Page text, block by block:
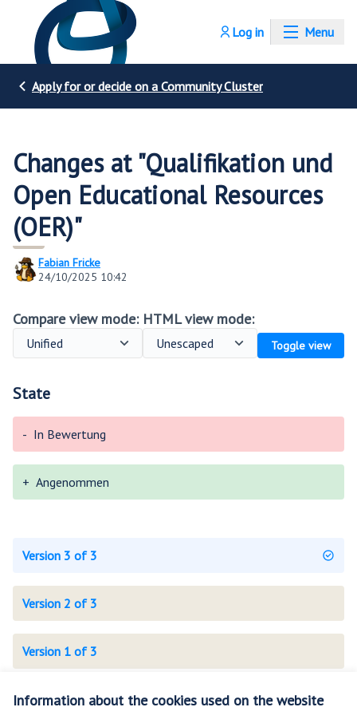
Information about the cookies used on the website
Menu
Log in
Apply for or decide on a Community Cluster
Changes at "Qualifikation und
Open Educational Resources
(OER)"
Fabian Fricke
24/10/2025 10:42
Compare view mode: HTML view mode:
Toggle view
State
- In Bewertung
+ Angenommen
Version 3 of 3
Version 2 of 3
Version 1 of 3